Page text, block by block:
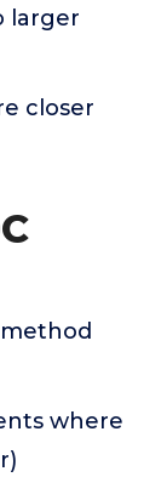
larger
closer
where